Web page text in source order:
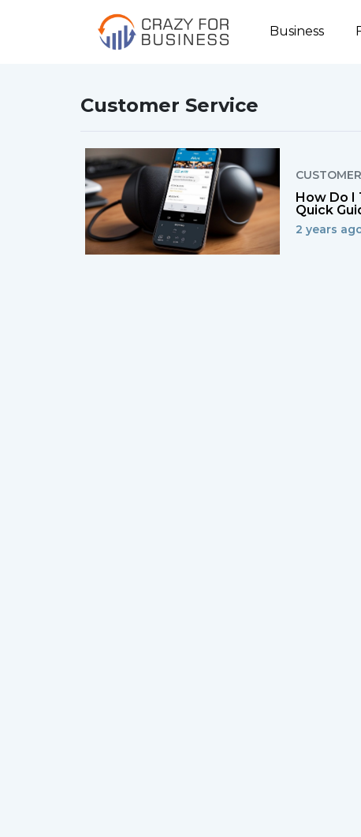
Business
Customer Service
How Do I
Quick
2 years